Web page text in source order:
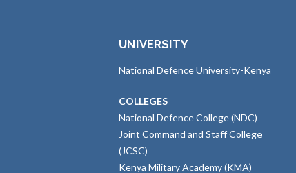
UNIVERSITY
National Defence University-Kenya
COLLEGES
National Defence College (NDC)
Joint Command and Staff College
(JCSC)
Kenya Military Academy (KMA)